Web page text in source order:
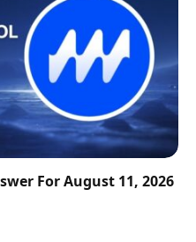
For August 11, 2026